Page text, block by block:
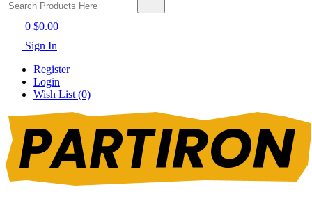
0 $0.00
Sign In
Register
Login
Wish List (0)